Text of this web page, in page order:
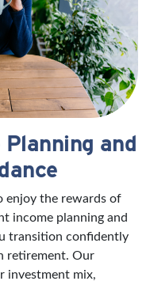
and
enjoy the rewards of
income planning and
transition confidently
retirement. Our
investment mix,